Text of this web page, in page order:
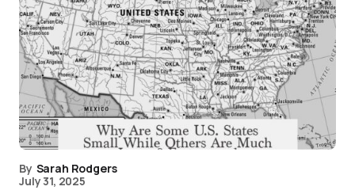
By Sarah Rodgers
July 31, 2025